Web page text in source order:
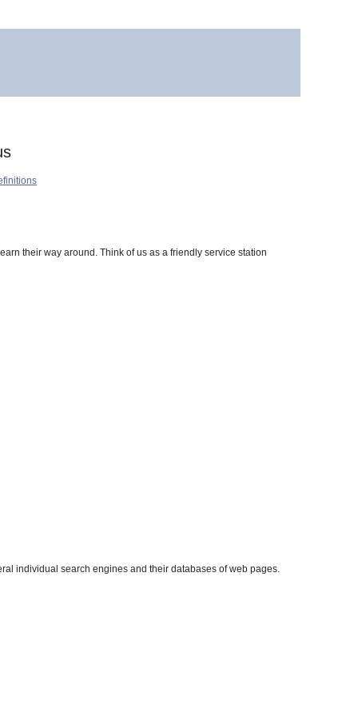
their way around. Think of us as a friendly service station
individual search engines and their databases of web pages.